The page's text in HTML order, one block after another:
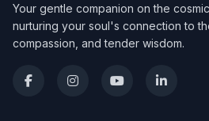
Your gentle companion on the
nurturing your soul's connection to
compassion, and tender wisdom.